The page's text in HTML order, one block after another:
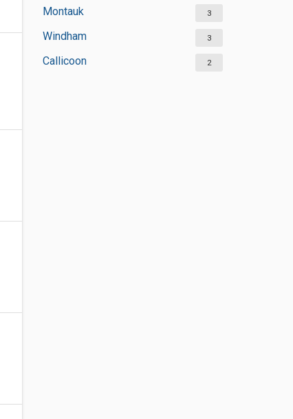
Montauk 3
Windham 3
Callicoon 2